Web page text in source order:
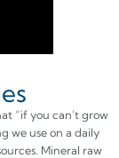
“if you can’t grow
we use on a daily
Mineral raw